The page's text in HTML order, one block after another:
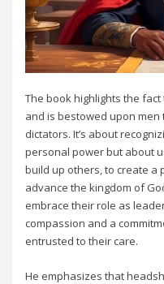
The book highlights the
and is bestowed upon men
dictators. It’s about
personal power but about
build up others‚ to create a
advance the kingdom of
embrace their role as
compassion and a
entrusted to their care.
He emphasizes that